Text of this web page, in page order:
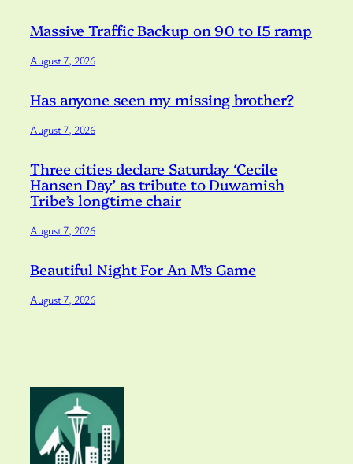
Massive Traffic Backup on 90 to I5 ramp
August 7, 2026
Has anyone seen my missing brother?
August 7, 2026
Three cities declare Saturday ‘Cecile
Hansen Day’ as tribute to Duwamish
Tribe’s longtime chair
August 7, 2026
Beautiful Night For An M’s Game
August 7, 2026